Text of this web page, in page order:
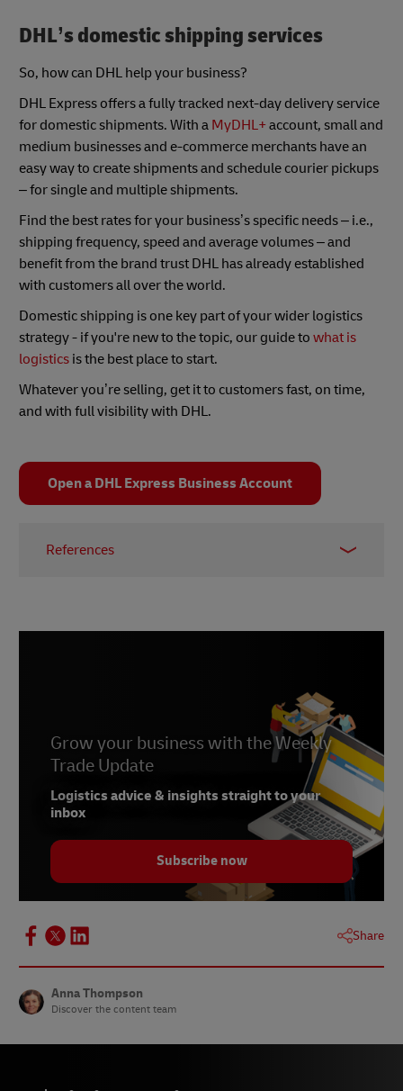
DHL’sdomestic shipping services
So, how can DHL help your business?
DHL Express offers a fully tracked next-day delivery service
for domestic shipments. With a MyDHL+account, small and
medium businesses and e-commerce merchants have an
easy way to create shipments and schedule courier pickups
– for single and multiple shipments.
Find the best rates for your business’s specific needs – i.e.,
shipping frequency, speed and average volumes – and
benefit from the brand trust DHL has already established
with customers all over the world.
Domestic shipping is one key part of your wider logistics
strategy - if you're new to the topic, our guide to what is
logistics is the best place to start.
Whatever you’re selling, get it to customers fast, on time,
and with full visibility with DHL.
Open a DHL Express Business Account
References
Grow your business with the Weekly
Trade Update
Logistics advice & insights straight to your
inbox
Subscribe now
Share
Anna Thompson
Discover the content team